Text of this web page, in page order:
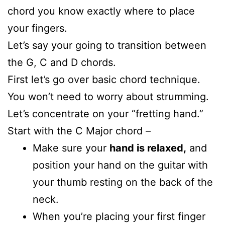
chord you know exactly where to place
your fingers.
Let’s say your going to transition between
the G, C and D chords.
First let’s go over basic chord technique.
You won’t need to worry about strumming.
Let’s concentrate on your “fretting hand.”
Start with the C Major chord –
Make sure your hand is relaxed, and
position your hand on the guitar with
your thumb resting on the back of the
neck.
When you’re placing your first finger